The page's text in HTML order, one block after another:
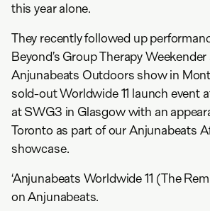
this year alone.
They recently followed up
Beyond’s Group Therapy
Anjunabeats Outdoors show in
sold-out Worldwide 11 launch event
at SWG3 in Glasgow with an
Toronto as part of our Anjunabeats
showcase.
‘Anjunabeats Worldwide 11 (The
on Anjunabeats.